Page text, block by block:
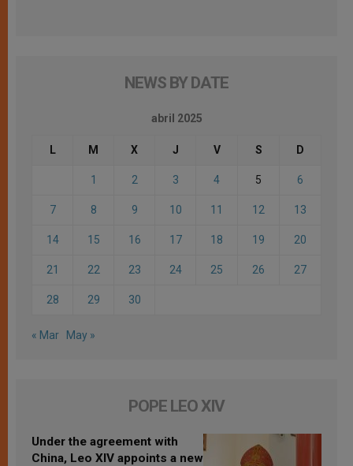
NEWS BY DATE
abril 2025
L M X J V S D
1 2 3 4 5 6
7 8 9 10 11 12 13
14 15 16 17 18 19 20
21 22 23 24 25 26 27
28 29 30
« Mar May »
POPE LEO XIV
Under the agreement with
China, Leo XIV appoints a new